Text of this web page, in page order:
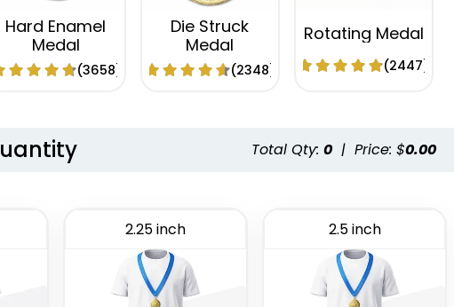
Hard Enamel
Medal
(3658)
Die Struck
Medal
(2348)
Rotating Medal
(2447)
Total Qty: 0 | Price: $0.00
2.25 inch 2.5 inch